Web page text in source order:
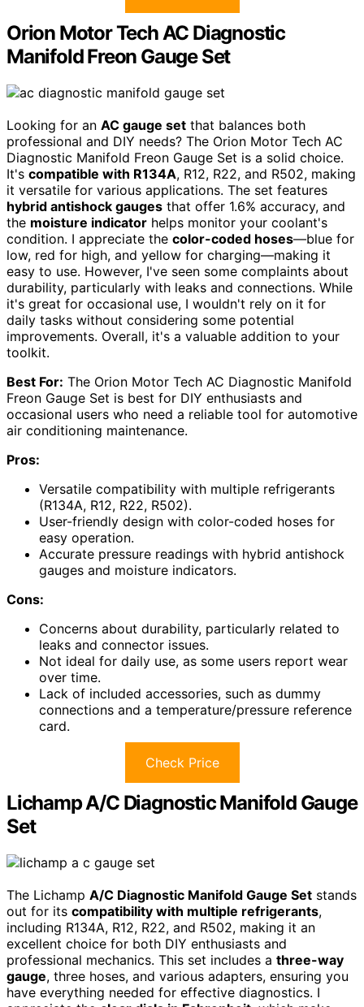
Orion Motor Tech AC Diagnostic
Manifold Freon Gauge Set
Looking for an AC gauge set that balances both
professional and DIY needs? The Orion Motor Tech AC
Diagnostic Manifold Freon Gauge Set is a solid choice.
It's compatible with R134A, R12, R22, and R502, making
it versatile for various applications. The set features
hybrid antishock gauges that offer 1.6% accuracy, and
the moisture indicator helps monitor your coolant's
condition. I appreciate the color-coded hoses—blue for
low, red for high, and yellow for charging—making it
easy to use. However, I've seen some complaints about
durability, particularly with leaks and connections. While
it's great for occasional use, I wouldn't rely on it for
daily tasks without considering some potential
improvements. Overall, it's a valuable addition to your
toolkit.
Best For: The Orion Motor Tech AC Diagnostic Manifold
Freon Gauge Set is best for DIY enthusiasts and
occasional users who need a reliable tool for automotive
air conditioning maintenance.
Pros:
Versatile compatibility with multiple refrigerants
(R134A, R12, R22, R502).
User-friendly design with color-coded hoses for
easy operation.
Accurate pressure readings with hybrid antishock
gauges and moisture indicators.
Cons:
Concerns about durability, particularly related to
leaks and connector issues.
Not ideal for daily use, as some users report wear
over time.
Lack of included accessories, such as dummy
connections and a temperature/pressure reference
card.
Check Price
Lichamp A/C Diagnostic Manifold Gauge
Set
The Lichamp A/C Diagnostic Manifold Gauge Set stands
out for its compatibility with multiple refrigerants,
including R134A, R12, R22, and R502, making it an
excellent choice for both DIY enthusiasts and
professional mechanics. This set includes a three-way
gauge, three hoses, and various adapters, ensuring you
have everything needed for effective diagnostics. I